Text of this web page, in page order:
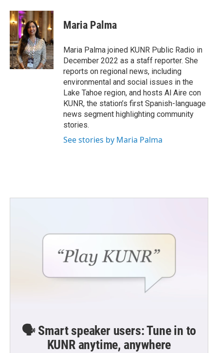
c
e
b
o
o
k
i
t
t
e
r
n
e
d
I
n
Maria Palma
Maria Palma joined KUNR Public Radio in
December 2022 as a staff reporter. She
reports on regional news, including
environmental and social issues in the
Lake Tahoe region, and hosts Al Aire con
KUNR, the station’s first Spanish-language
news segment highlighting community
stories.
See stories by Maria Palma
🗣️ Smart speaker users: Tune in to
KUNR anytime, anywhere